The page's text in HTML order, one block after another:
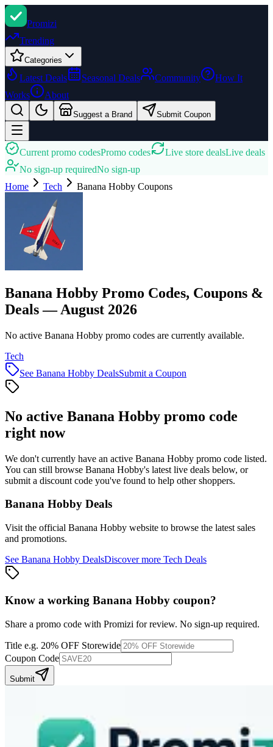
Promizi
Trending
Categories
Latest Deals Seasonal Deals Community
How It
Works
About
Suggest a Brand Submit Coupon
Current promo codesPromo codes Live store dealsLive deals
No sign-up requiredNo sign-up
Home
Tech Banana Hobby Coupons
Banana Hobby Promo Codes, Coupons &
Deals — August 2026
No active Banana Hobby promo codes are currently available.
Tech
See Banana Hobby DealsSubmit a Coupon
No active Banana Hobby promo code
right now
We don't currently have an active Banana Hobby promo code listed.
You can still browse Banana Hobby's latest live deals below, or
submit a discount code you've found to help other shoppers.
Banana Hobby Deals
Visit the official Banana Hobby website to browse the latest sales
and promotions.
See Banana Hobby DealsDiscover more Tech Deals
Know a working Banana Hobby coupon?
Share a promo code with Promizi for review. No sign-up required.
Title e.g. 20% OFF Storewide
Coupon Code
Submit